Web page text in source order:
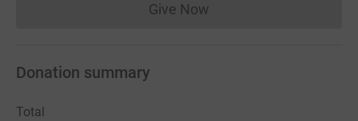
Give NowDonations cannot currently
Donation summary
Total